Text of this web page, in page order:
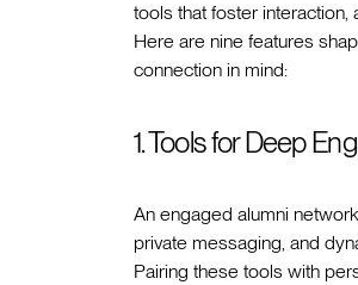
tools that foster
Here are nine features
connection in mind:
1. Tools for Deep
An engaged alumni
private messaging, and
Pairing these tools with